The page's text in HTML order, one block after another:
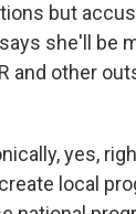
but
she'll be
and other
yes,
local